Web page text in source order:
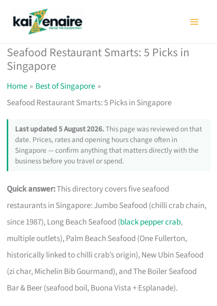
Seafood Restaurant Smarts: 5 Picks in
Singapore
Home
Best of Singapore
Seafood Restaurant Smarts: 5 Picks in Singapore
Last updated 5 August 2026.This page was reviewed on that
date. Prices, rates and opening hours change often in
Singapore — confirm anything that matters directly with the
business before you travel or spend.
Quick answer:This directory covers five seafood
restaurants in Singapore: Jumbo Seafood (chilli crab chain,
since 1987), Long Beach Seafood (black pepper crab,
multiple outlets), Palm Beach Seafood (One Fullerton,
historically linked to chilli crab’s origin), New Ubin Seafood
(zi char, Michelin Bib Gourmand), and The Boiler Seafood
Bar & Beer (seafood boil, Buona Vista + Esplanade).